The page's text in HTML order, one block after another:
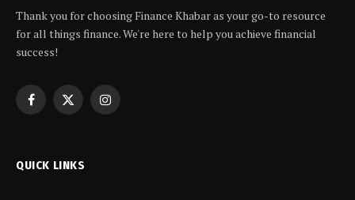
Thank you for choosing Finance Khabar as your go-to resource
for all things finance. We're here to help you achieve financial
success!
Facebook
X
Instagram
QUICK LINKS